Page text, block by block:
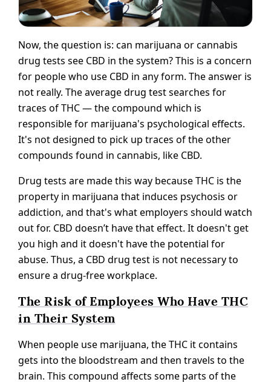
Now, the question is: can marijuana or cannabis
drug tests see CBD in the system? This is a concern
for people who use CBD in any form. The answer is
not really. The average drug test searches for
traces of THC — the compound which is
responsible for marijuana's psychological effects.
It's not designed to pick up traces of the other
compounds found in cannabis, like CBD.
Drug tests are made this way because THC is the
property in marijuana that induces psychosis or
addiction, and that's what employers should watch
out for. CBD doesn’t have that effect. It doesn't get
you high and it doesn't have the potential for
abuse. Thus, a CBD drug test is not necessary to
ensure a drug-free workplace.
The Risk of Employees Who Have THC
in Their System
When people use marijuana, the THC it contains
gets into the bloodstream and then travels to the
brain. This compound affects some parts of the